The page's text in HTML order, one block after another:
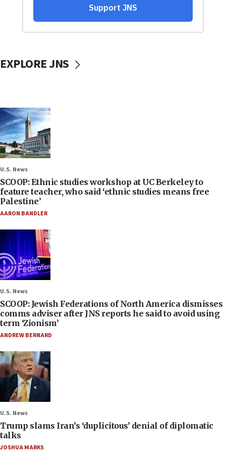
EXPLORE JNS
U.S. News
SCOOP: Ethnic studies workshop at UC Berkeley to
feature teacher, who said ‘ethnic studies means free
Palestine’
AARON BANDLER
U.S. News
SCOOP: Jewish Federations of North America dismisses
comms adviser after JNS reports he said to avoid using
term ‘Zionism’
ANDREW BERNARD
U.S. News
Trump slams Iran’s ‘duplicitous’ denial of diplomatic
talks
JOSHUA MARKS